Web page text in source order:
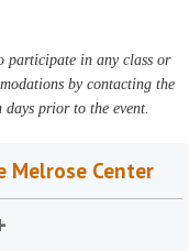
participate in any class or
by contacting the
prior to the event.
Melrose Center